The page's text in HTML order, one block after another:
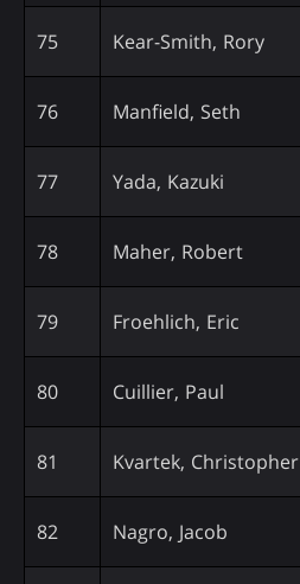
75 Kear-Smith, Rory
76 Manfield, Seth
77 Yada, Kazuki
78 Maher, Robert
79 Froehlich, Eric
80 Cuillier, Paul
81 Kvartek, Christopher
82 Nagro, Jacob